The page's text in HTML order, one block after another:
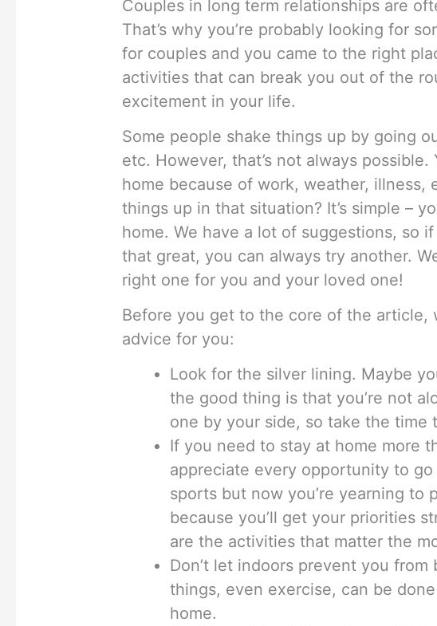
Couples in long term relationships are
That’s why you’re probably looking for
for couples and you came to the right
activities that can break you out of the
excitement in your life.
Some people shake things up by going
etc. However, that’s not always
home because of work, weather, illness,
things up in that situation? It’s simple –
home. We have a lot of suggestions, so
that great, you can always try another.
right one for you and your loved one!
Before you get to the core of the article,
advice for you:
Look for the silver lining. Maybe
the good thing is that you’re not
one by your side, so take the time
If you need to stay at home more
appreciate every opportunity to
sports but now you’re yearning to
because you’ll get your priorities
are the activities that matter the
Don’t let indoors prevent you
things, even exercise, can be
home.